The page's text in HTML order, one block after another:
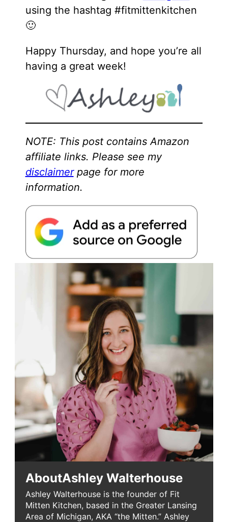
using the hashtag #fitmittenkitchen
🙂
Happy Thursday, and hope you’re all
having a great week!
NOTE: This post contains Amazon
affiliate links. Please see my
disclaimerpage for more
information.
AboutAshley Walterhouse
Ashley Walterhouse is the founder of Fit
Mitten Kitchen, based in the Greater Lansing
Area of Michigan, AKA “the Mitten.” Ashley